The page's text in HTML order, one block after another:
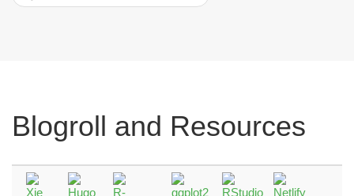
Blogroll and Resources